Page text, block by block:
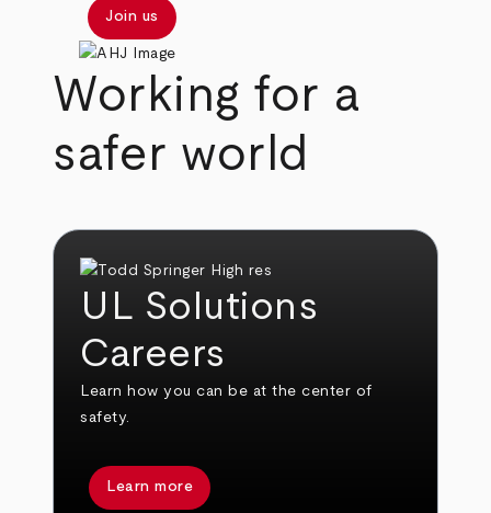
Join us
Working for a
safer world
UL Solutions
Careers
Learn how you can be at the center of
safety.
Learn more